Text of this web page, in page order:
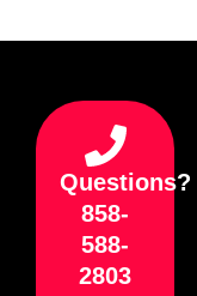
Questions?
858-
588-
2803